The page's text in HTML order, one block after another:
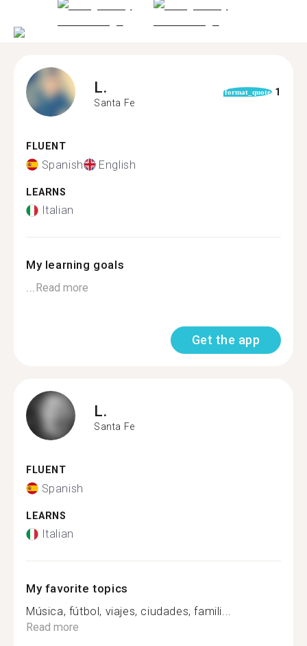
L.
Santa Fe
format_quote 1
FLUENT
Spanish English
LEARNS
Italian
My learning goals
...Read more
Get the app
L.
Santa Fe
FLUENT
Spanish
LEARNS
Italian
My favorite topics
Música, fútbol, viajes, ciudades, famili...
Read more